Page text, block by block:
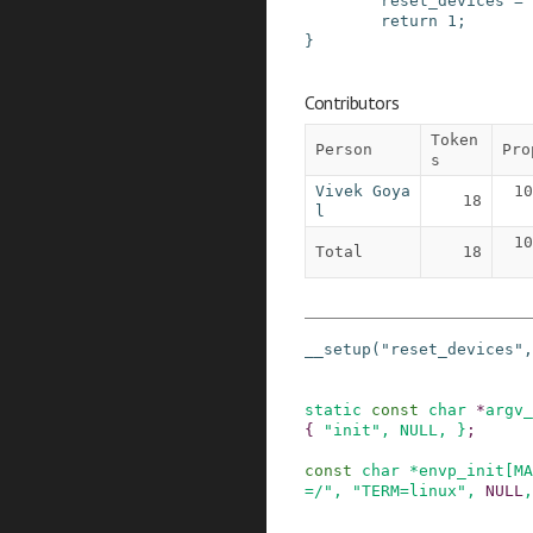
return
1 ;
}
Contributors
Person
Token
s
Vivek Goya
l
18
Total 18
__setup ( "reset_devices" ,
static const char *
{
"init" , NULL , } ;
const char *envp_init
=/" , "TERM=linux" , NULL